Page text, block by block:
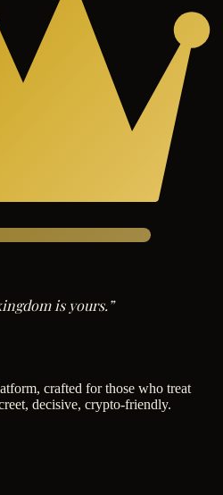
is yours.”
crafted for those who treat
decisive, crypto-friendly.